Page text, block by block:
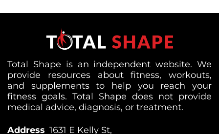
Total Shape is an independent website. We
provide resources about fitness, workouts,
and supplements to help you reach your
fitness goals. Total Shape does not provide
medical advice, diagnosis, or treatment.
Address 1631 E Kelly St,